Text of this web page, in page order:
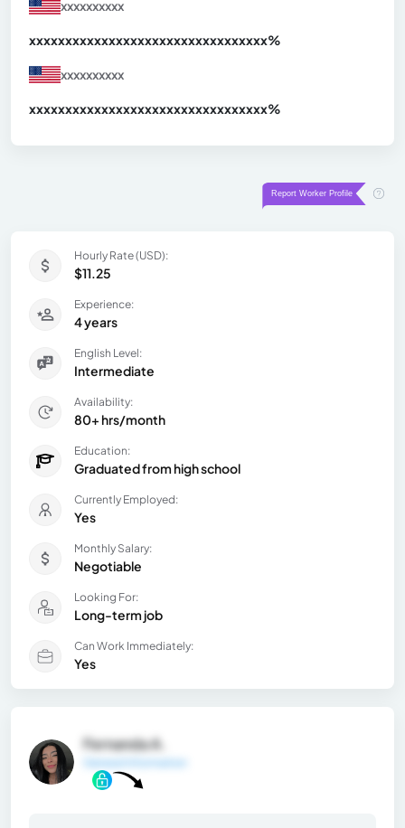
xxxxxxxxxx
xxxxxxxxxxxxxxxxxxxxxxxxxxxxxxxxx%
xxxxxxxxxx
xxxxxxxxxxxxxxxxxxxxxxxxxxxxxxxxx%
Hourly Rate (USD):
$11.25
Experience:
4 years
English Level:
Intermediate
Availability:
80+ hrs/month
Education:
Graduated from high school
Currently Employed:
Yes
Monthly Salary:
Negotiable
Looking For:
Long-term job
Can Work Immediately:
Yes
Fernanda A.
General Information